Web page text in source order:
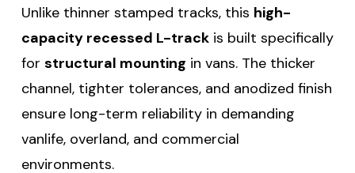
Unlike thinner stamped tracks, this high-
capacity recessed L-track is built specifically
for structural mounting in vans. The thicker
channel, tighter tolerances, and anodized finish
ensure long-term reliability in demanding
vanlife, overland, and commercial
environments.